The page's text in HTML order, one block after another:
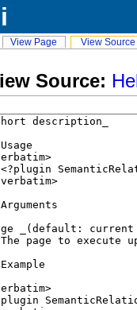
Source:
View Page View Source